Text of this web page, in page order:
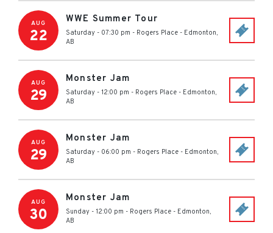
AUG
22
WWE Summer Tour
Saturday - 07:30 pm - Rogers Place - Edmonton,
AB
AUG
29
Monster Jam
Saturday - 12:00 pm - Rogers Place - Edmonton,
AB
AUG
29
Monster Jam
Saturday - 06:00 pm - Rogers Place - Edmonton,
AB
AUG
30
Monster Jam
Sunday - 12:00 pm - Rogers Place - Edmonton,
AB